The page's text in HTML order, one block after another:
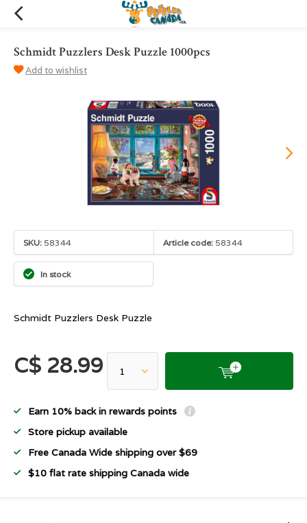
Schmidt Puzzlers Desk Puzzle 1000pcs
Add to wishlist
SKU: 58344 Article code: 58344
In stock
Schmidt Puzzlers Desk Puzzle
C$ 28.99
Earn 10% back in rewards points
Store pickup available
Free Canada Wide shipping over $69
$10 flat rate shipping Canada wide